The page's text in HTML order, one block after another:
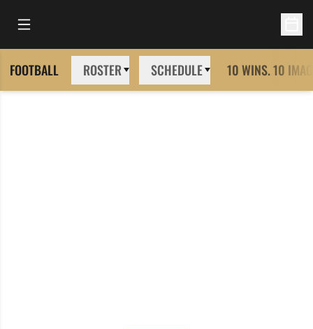
Open Main Menu
FOOTBALL ROSTER SCHEDULE 10 WINS. 10